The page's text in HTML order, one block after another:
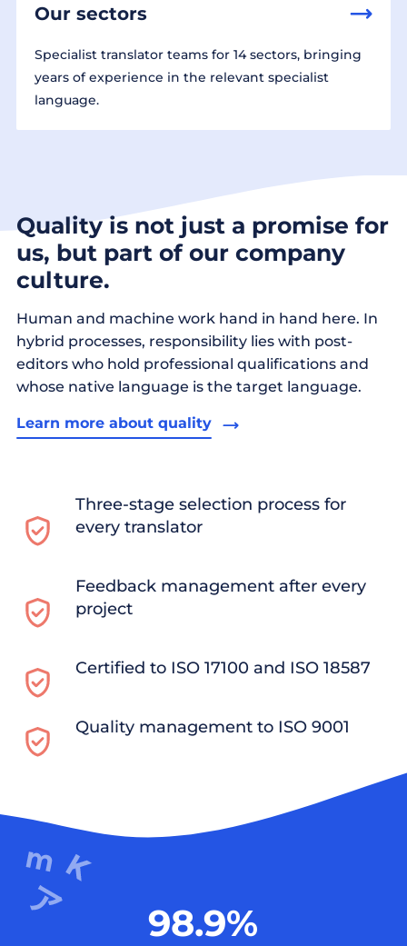
Our sectors
Specialist translator teams for 14 sectors, bringing
years of experience in the relevant specialist
language.
Quality is not just a promise for
us, but part of our company
culture.
Human and machine work hand in hand here. In
hybrid processes, responsibility lies with post-
editors who hold professional qualifications and
whose native language is the target language.
Learn more about quality
Three-stage selection process for
every translator
Feedback management after every
project
Certified to ISO 17100 and ISO 18587
Quality management to ISO 9001
98.9%